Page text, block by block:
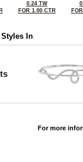
0.24 TW
FOR 1.00 CTR
In
For more